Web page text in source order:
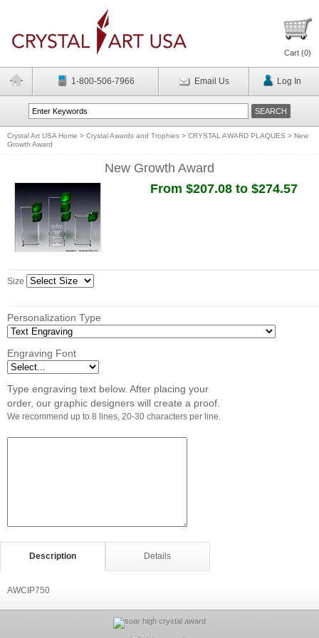
Cart (0)
1-800-506-7966 Email Us Log In
Crystal Art USA Home > Crystal Awards and Trophies > CRYSTAL AWARD PLAQUES > New
Growth Award
New Growth Award
From $207.08 to $274.57
Size
Personalization Type
Engraving Font
Type engraving text below. After placing your
order, our graphic designers will create a proof.
We recommend up to 8 lines, 20-30 characters per line.
Description Details
AWCIP750